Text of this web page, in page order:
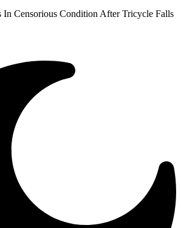
In Censorious Condition After Tricycle Falls